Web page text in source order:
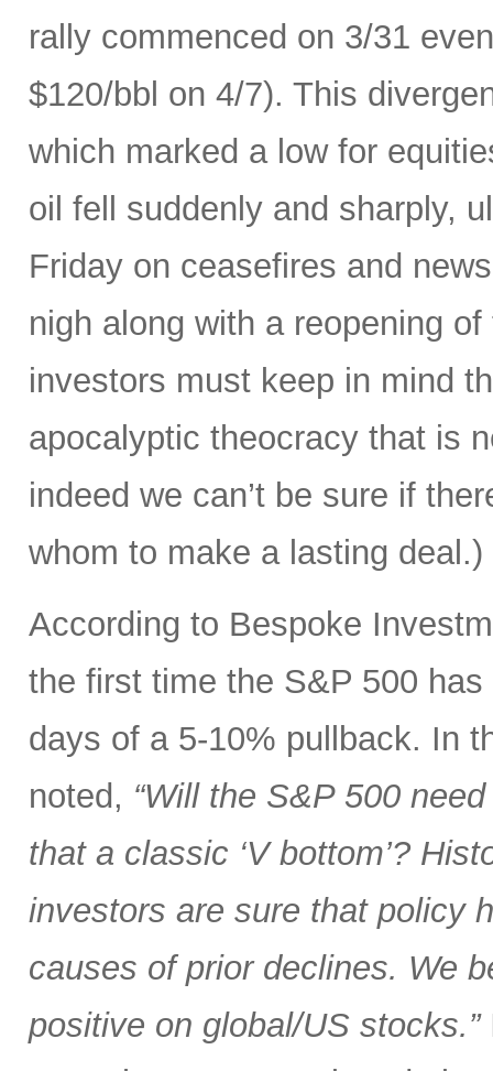
rally commenced on 3/31
$120/bbl on 4/7). This
which marked a low for
oil fell suddenly and sharply,
Friday on ceasefires and
nigh along with a reopening
investors must keep in mind
apocalyptic theocracy that is
indeed we can’t be sure if
whom to make a lasting deal.)
According to Bespoke
the first time the S&P 500
days of a 5-10% pullback. In
noted, “Will the S&P 500
that a classic ‘V bottom’?
investors are sure that policy
causes of prior declines. We
positive on global/US stocks.”